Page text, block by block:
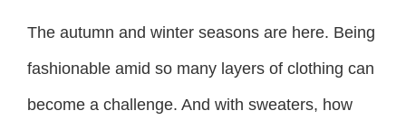
The autumn and winter seasons are here. Being
fashionable amid so many layers of clothing can
become a challenge. And with sweaters, how